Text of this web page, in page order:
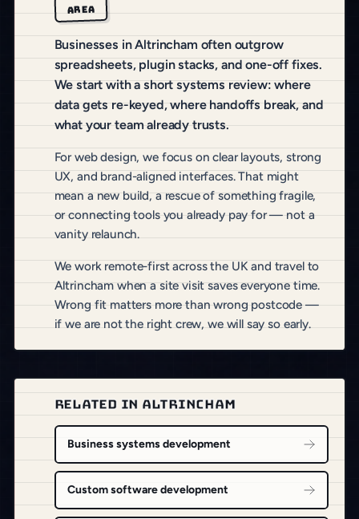
AREA
Businesses in Altrincham often outgrow
spreadsheets, plugin stacks, and one-off fixes.
We start with a short systems review: where
data gets re-keyed, where handoffs break, and
what your team already trusts.
For web design, we focus on clear layouts, strong
UX, and brand-aligned interfaces. That might
mean a new build, a rescue of something fragile,
or connecting tools you already pay for — not a
vanity relaunch.
We work remote-first across the UK and travel to
Altrincham when a site visit saves everyone time.
Wrong fit matters more than wrong postcode —
if we are not the right crew, we will say so early.
RELATED IN ALTRINCHAM
Business systems development
Custom software development